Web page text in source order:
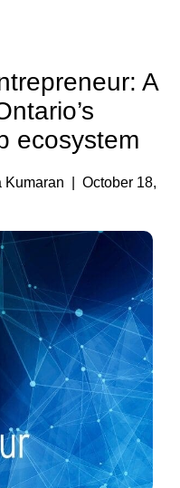
A
ecosystem
Kumaran
| October 18,